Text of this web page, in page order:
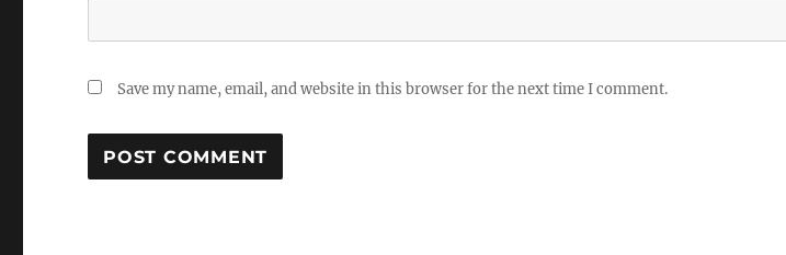
Save my name, email, and website in this browser for the next time I comment.